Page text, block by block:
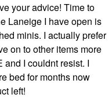
your advice! Time to
Laneige I have open is
minis. I actually prefer
on to other items more
and I couldnt resist. I
bed for months now
left!